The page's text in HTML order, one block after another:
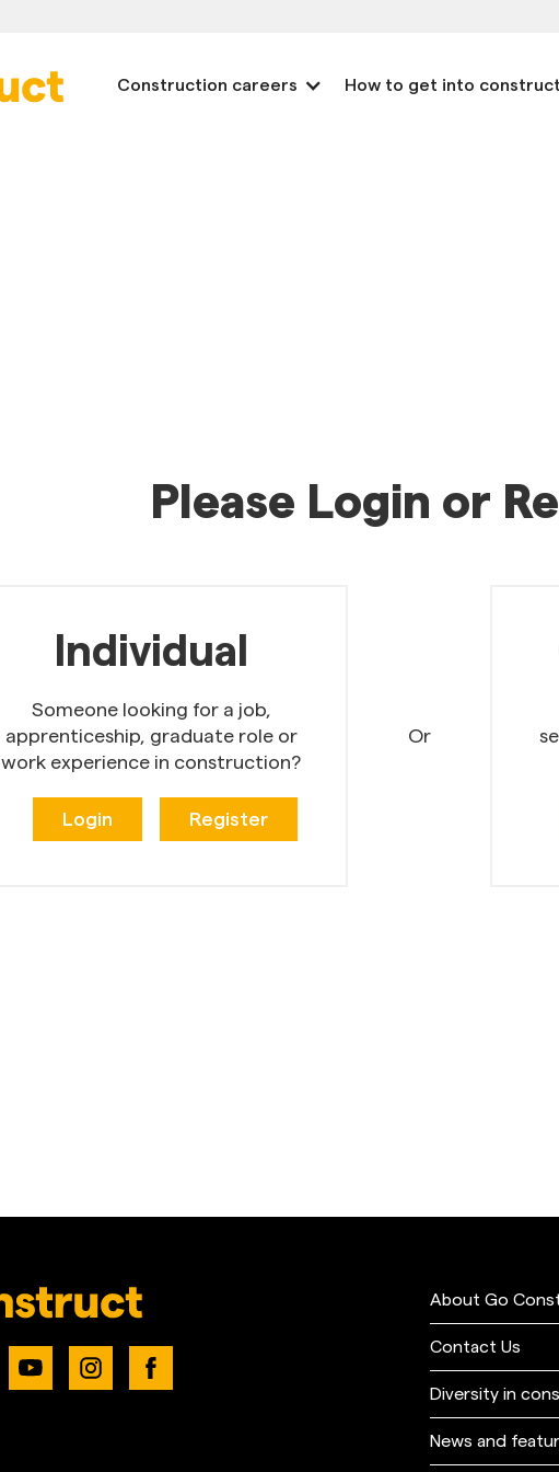
Construction careers How to get into
Please Login or
Individual
Someone looking for a job,
apprenticeship, graduate role or
work experience in construction?
Login Register
Or
About Go
Contact Us
Diversity in
News and